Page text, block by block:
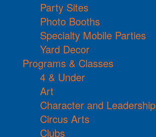
Party Sites
Photo Booths
Specialty Mobile Parties
Yard Decor
Programs & Classes
4 & Under
Art
Character and Leadership
Circus Arts
Clubs